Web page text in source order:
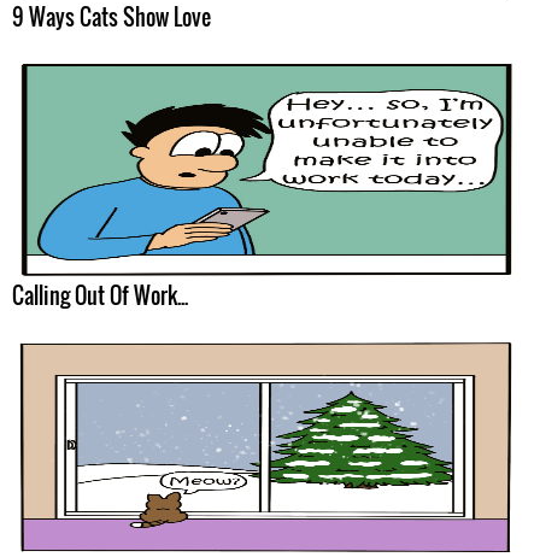
9 Ways Cats Show Love
Calling Out Of Work...